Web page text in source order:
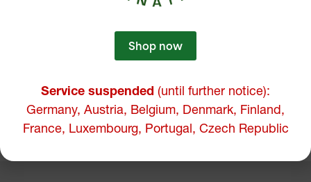
Shop now
Service suspended (until further notice):
Germany, Austria, Belgium, Denmark, Finland,
France, Luxembourg, Portugal, Czech Republic